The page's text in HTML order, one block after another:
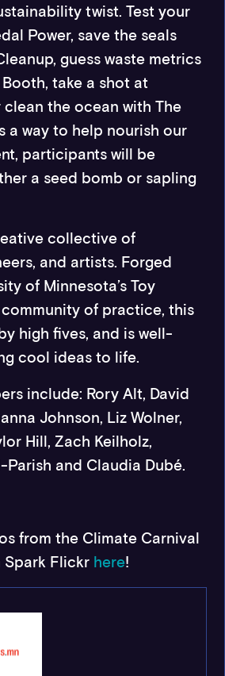
twist. Test your
Power, save the seals
guess waste metrics
take a shot at
clean the ocean with The
a way to help nourish our
participants will be
a seed bomb or sapling
collective of
and artists. Forged
of Minnesota’s Toy
of practice, this
high fives, and is well-
cool ideas to life.
include: Rory Alt, David
Johnson, Liz Wolner,
Hill, Zach Keilholz,
Parish and Claudia Dubé.
from the Climate Carnival
Flickr here!